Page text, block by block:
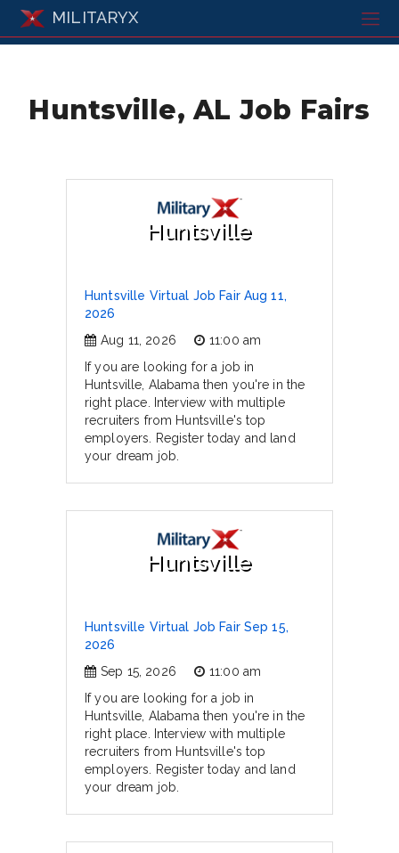
MILITARYX
Huntsville, AL Job Fairs
Huntsville
Huntsville Virtual Job Fair Aug 11,
2026
Aug 11, 2026
11:00 am
If you are looking for a job in
Huntsville, Alabama then you're in the
right place. Interview with multiple
recruiters from Huntsville's top
employers. Register today and land
your dream job.
Huntsville
Huntsville Virtual Job Fair Sep 15,
2026
Sep 15, 2026
11:00 am
If you are looking for a job in
Huntsville, Alabama then you're in the
right place. Interview with multiple
recruiters from Huntsville's top
employers. Register today and land
your dream job.